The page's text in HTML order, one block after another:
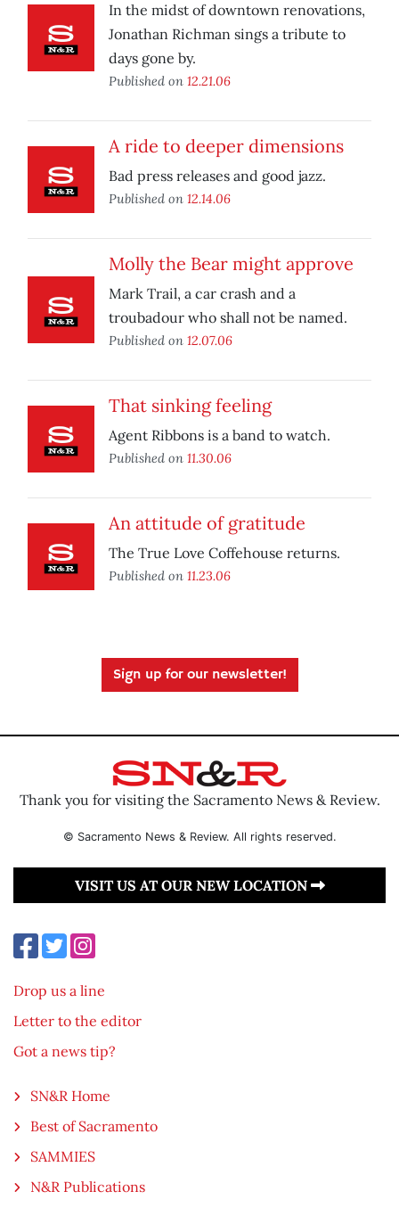
In the midst of downtown renovations,
Jonathan Richman sings a tribute to
days gone by.
Published on 12.21.06
A ride to deeper dimensions
Bad press releases and good jazz.
Published on 12.14.06
Molly the Bear might approve
Mark Trail, a car crash and a
troubadour who shall not be named.
Published on 12.07.06
That sinking feeling
Agent Ribbons is a band to watch.
Published on 11.30.06
An attitude of gratitude
The True Love Coffehouse returns.
Published on 11.23.06
Sign up for our newsletter!
Thank you for visiting the Sacramento News & Review.
© Sacramento News & Review. All rights reserved.
VISIT US AT OUR NEW LOCATION
Drop us a line
Letter to the editor
Got a news tip?
SN&R Home
Best of Sacramento
SAMMIES
N&R Publications